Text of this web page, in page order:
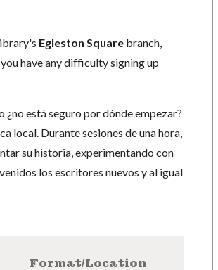
Egleston Squarebranch,
have any difficulty signing up
está seguro por dónde empezar?
local. Durante sesiones de una hora,
su historia, experimentando con
los escritores nuevos y al igual
Format/Location